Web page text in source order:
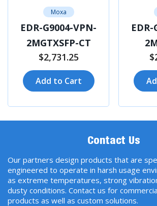
Moxa
EDR-G9004-VPN-
2MGTXSFP-CT
$2,731.25
Add to Cart
EDR-
Contact Us
Our partners design products that are
engineered to operate in harsh usage
as extreme temperatures, strong
dusty conditions. Contact us for
products as well as custom solutions.